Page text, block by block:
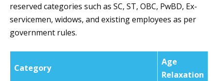
reserved categories such as SC, ST, OBC, PwBD, Ex-
servicemen, widows, and existing employees as per
government rules.
Category
Age
Relaxation